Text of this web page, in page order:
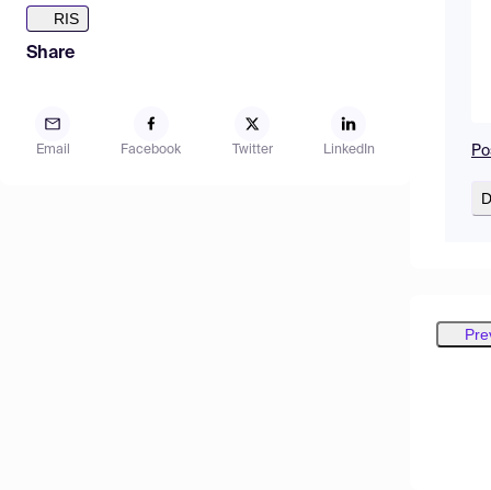
RIS
Share
Email Facebook Twitter LinkedIn